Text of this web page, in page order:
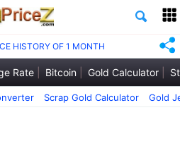
HISTORY OF 1 MONTH
Rate Bitcoin Gold Calculator
Scrap Gold Calculator Gold